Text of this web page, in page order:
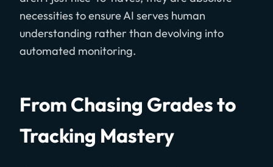
necessities to ensure AI serves human
understanding rather than devolving into
automated monitoring.
From Chasing Grades to
Tracking Mastery